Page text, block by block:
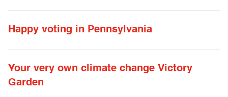
Happy voting in Pennsylvania
Your very own climate change Victory
Garden